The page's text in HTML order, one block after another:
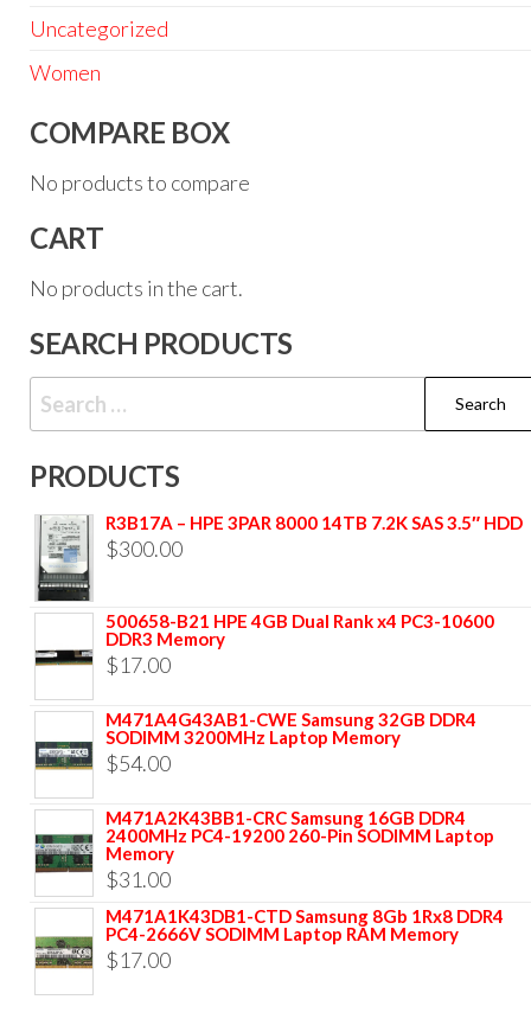
Uncategorized
Women
COMPARE BOX
No products to compare
CART
No products in the cart.
SEARCH PRODUCTS
PRODUCTS
R3B17A – HPE 3PAR 8000 14TB 7.2K SAS 3.5″ HDD
$300.00
500658-B21 HPE 4GB Dual Rank x4 PC3-10600
DDR3 Memory
$17.00
M471A4G43AB1-CWE Samsung 32GB DDR4
SODIMM 3200MHz Laptop Memory
$54.00
M471A2K43BB1-CRC Samsung 16GB DDR4
2400MHz PC4-19200 260-Pin SODIMM Laptop
Memory
$31.00
M471A1K43DB1-CTD Samsung 8Gb 1Rx8 DDR4
PC4-2666V SODIMM Laptop RAM Memory
$17.00